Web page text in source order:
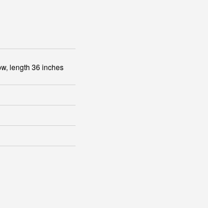
length 36 inches